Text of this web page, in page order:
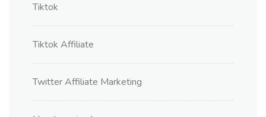
Tiktok
Tiktok Affiliate
Twitter Affiliate Marketing